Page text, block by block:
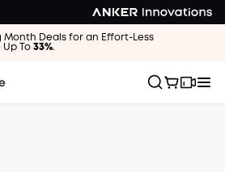
Month Deals for an Effort-Less
Up To 33%.